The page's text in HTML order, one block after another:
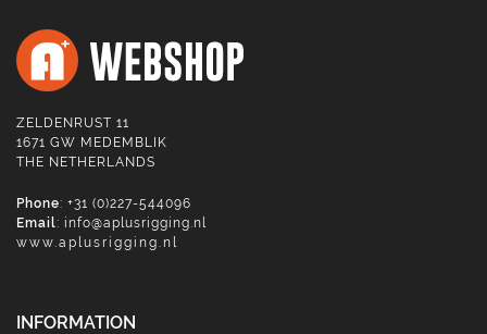
ZELDENRUST 11
1671 GW MEDEMBLIK
THE NETHERLANDS
Phone: +31 (0)227-544096
Email: info@aplusrigging.nl
www.aplusrigging.nl
INFORMATION